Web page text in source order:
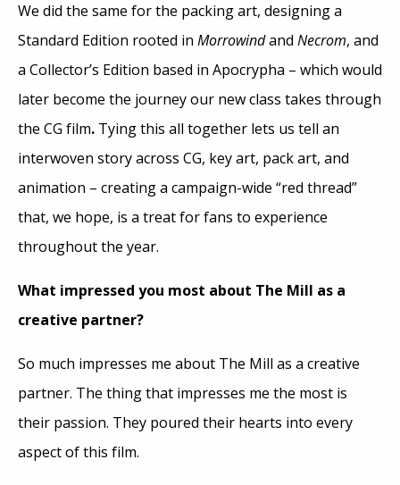
We did the same for the packing art, designing a
Standard Edition rooted in Morrowindand Necrom, and
a Collector’s Edition based in Apocrypha – which would
later become the journey our new class takes through
the CG film. Tying this all together lets us tell an
interwoven story across CG, key art, pack art, and
animation – creating a campaign-wide “red thread”
that, we hope, is a treat for fans to experience
throughout the year.
What impressed you most about The Mill as a
creative partner?
So much impresses me about The Mill as a creative
partner. The thing that impresses me the most is
their passion. They poured their hearts into every
aspect of this film.